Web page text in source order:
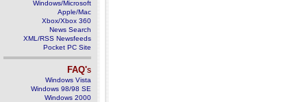
Windows/Microsoft
Apple/Mac
Xbox/Xbox 360
News Search
XML/RSS Newsfeeds
Pocket PC Site
FAQ's
Windows Vista
Windows 98/98 SE
Windows 2000